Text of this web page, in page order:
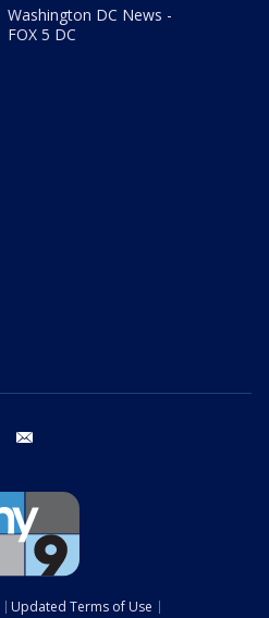
Washington DC News -
FOX 5 DC
Updated Terms of Use